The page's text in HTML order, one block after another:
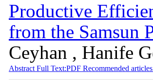
Productive
from the Samsun
Ceyhan , Hanife
Abstract Full Text:PDF Recommended articles